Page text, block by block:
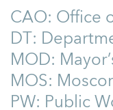
CAO: Office
DT:
MOD:
MOS:
PW: Public